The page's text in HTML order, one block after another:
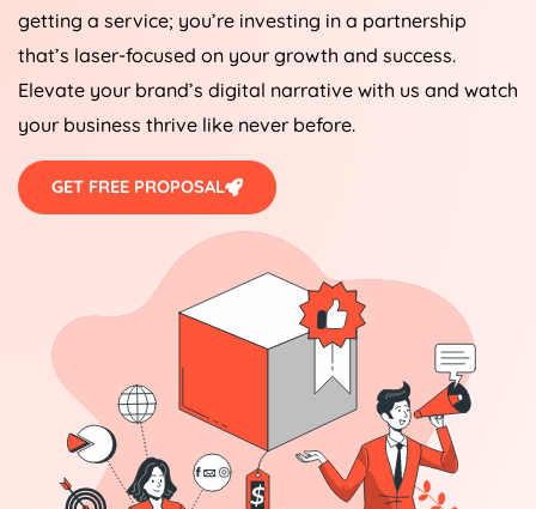
getting a service; you’re investing in a partnership
that’s laser-focused on your growth and success.
Elevate your brand’s digital narrative with us and watch
your business thrive like never before.
GET FREE PROPOSAL